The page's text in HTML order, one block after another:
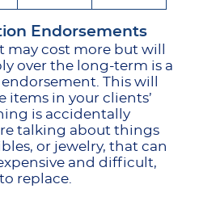
Endorsements
may cost more but will
over the long-term is a
This will
items in your clients’
is accidentally
talking about things
or jewelry, that can
and difficult,
replace.